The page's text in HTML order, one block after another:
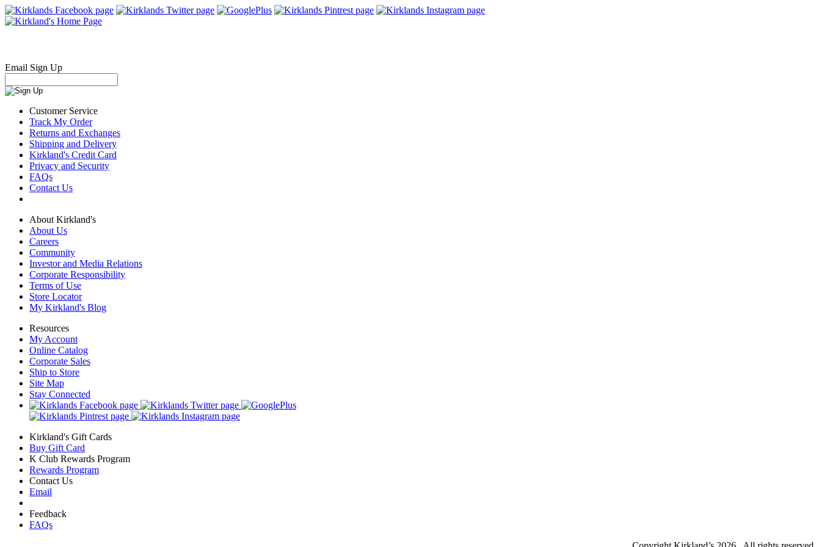
Email Sign Up
Customer Service
Track My Order
Returns and Exchanges
Shipping and Delivery
Kirkland's Credit Card
Privacy and Security
FAQs
Contact Us
About Kirkland's
About Us
Careers
Community
Investor and Media Relations
Corporate Responsibility
Terms of Use
Store Locator
My Kirkland's Blog
Resources
My Account
Online Catalog
Corporate Sales
Ship to Store
Site Map
Stay Connected
Kirkland's Gift Cards
Buy Gift Card
K Club Rewards Program
Rewards Program
Contact Us
Email
Feedback
FAQs